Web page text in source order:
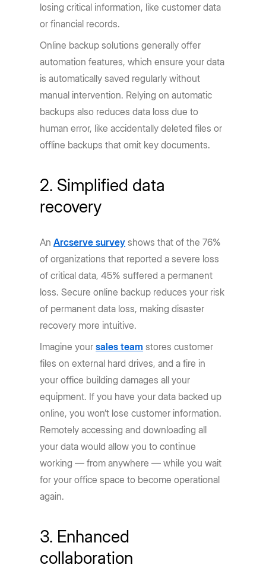
losing critical information, like customer data
or financial records.
Online backup solutions generally offer
automation features, which ensure your data
is automatically saved regularly without
manual intervention. Relying on automatic
backups also reduces data loss due to
human error, like accidentally deleted files or
offline backups that omit key documents.
2. Simplified data
recovery
AnArcserve survey shows that of the 76%
of organizations that reported a severe loss
of critical data, 45% suffered a permanent
loss. Secure online backup reduces your risk
of permanent data loss, making disaster
recovery more intuitive.
Imagine yoursales team stores customer
files on external hard drives, and a fire in
your office building damages all your
equipment. If you have your data backed up
online, you won’t lose customer information.
Remotely accessing and downloading all
your data would allow you to continue
working — from anywhere — while you wait
for your office space to become operational
again.
3. Enhanced
collaboration